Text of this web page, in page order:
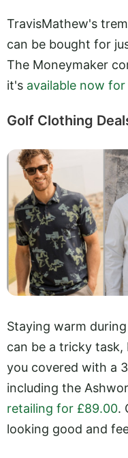
TravisMathew's
can be bought for
The Moneymaker
it's available now
Golf Clothing
Staying warm
can be a tricky
you covered with a
including the
retailing for £89.00.
looking good and